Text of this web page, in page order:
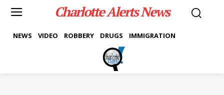
Charlotte Alerts News
NEWS VIDEO ROBBERY DRUGS IMMIGRATION